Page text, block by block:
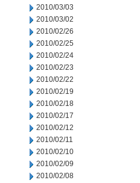
2010/03/03
2010/03/02
2010/02/26
2010/02/25
2010/02/24
2010/02/23
2010/02/22
2010/02/19
2010/02/18
2010/02/17
2010/02/12
2010/02/11
2010/02/10
2010/02/09
2010/02/08